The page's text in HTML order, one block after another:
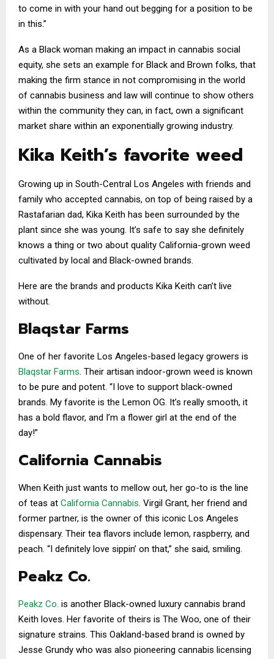
to come in with your hand out begging for a position to be
in this.”
As a Black woman making an impact in cannabis social
equity, she sets an example for Black and Brown folks, that
making the firm stance in not compromising in the world
of cannabis business and law will continue to show others
within the community they can, in fact, own a significant
market share within an exponentially growing industry.
Kika Keith’s favorite weed
Growing up in South-Central Los Angeles with friends and
family who accepted cannabis, on top of being raised by a
Rastafarian dad, Kika Keith has been surrounded by the
plant since she was young. It’s safe to say she definitely
knows a thing or two about quality California-grown weed
cultivated by local and Black-owned brands.
Here are the brands and products Kika Keith can’t live
without.
Blaqstar Farms
One of her favorite Los Angeles-based legacy growers is
Blaqstar Farms. Their artisan indoor-grown weed is known
to be pure and potent. “I love to support black-owned
brands. My favorite is the Lemon OG. It’s really smooth, it
has a bold flavor, and I’m a flower girl at the end of the
day!”
California Cannabis
When Keith just wants to mellow out, her go-to is the line
of teas at California Cannabis. Virgil Grant, her friend and
former partner, is the owner of this iconic Los Angeles
dispensary. Their tea flavors include lemon, raspberry, and
peach. “I definitely love sippin’ on that,” she said, smiling.
Peakz Co.
Peakz Co. is another Black-owned luxury cannabis brand
Keith loves. Her favorite of theirs is The Woo, one of their
signature strains. This Oakland-based brand is owned by
Jesse Grundy who was also pioneering cannabis licensing